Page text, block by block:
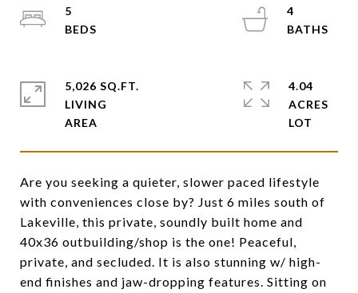
Are you seeking a quieter, slower paced lifestyle
with conveniences close by? Just 6 miles south of
Lakeville, this private, soundly built home and
40x36 outbuilding/shop is the one! Peaceful,
private, and secluded. It is also stunning w/ high-
end finishes and jaw-dropping features. Sitting on
5
4
5,026 SQ.FT.
LIVING
4.04
ACRES